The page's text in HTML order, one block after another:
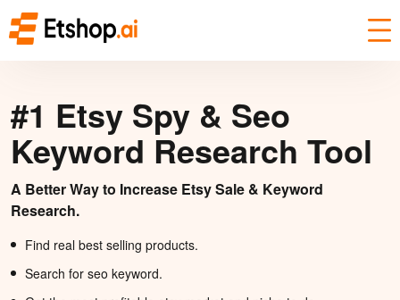
#1 Etsy Spy & Seo
Keyword Research Tool
A Better Way to Increase Etsy Sale & Keyword
Research.
Find real best selling products.
Search for seo keyword.